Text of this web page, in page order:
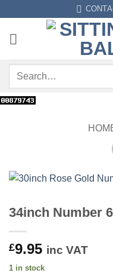
content
Search
34inch Number
£9.95 inc VAT
1 in stock